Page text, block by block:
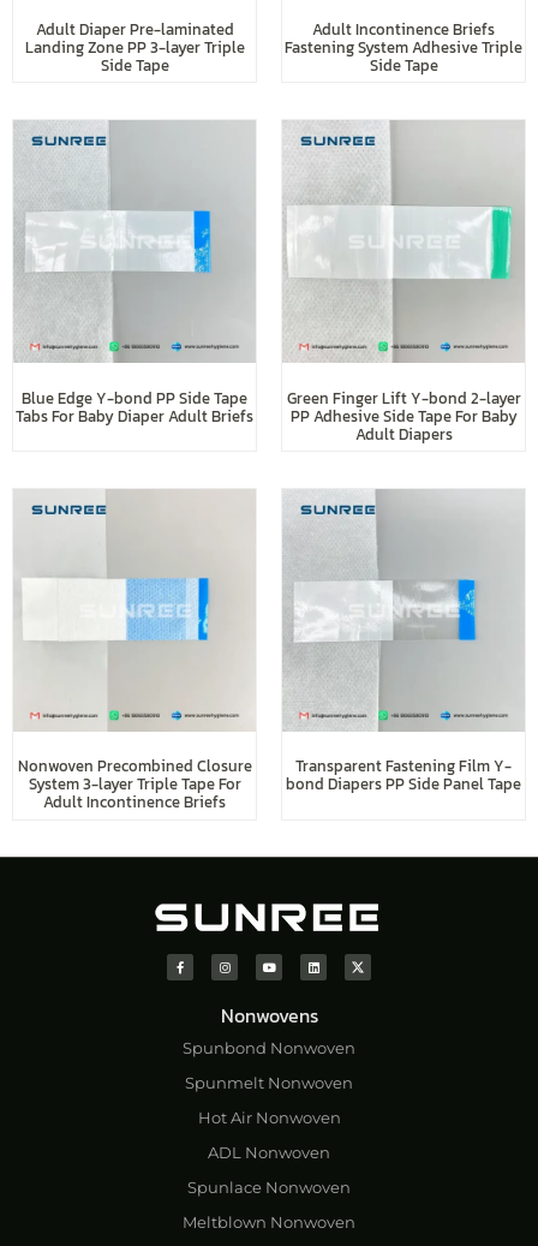
Adult Diaper Pre-laminated
Landing Zone PP 3-layer Triple
Side Tape
Adult Incontinence Briefs
Fastening System Adhesive Triple
Side Tape
Blue Edge Y-bond PP Side Tape
Tabs For Baby Diaper Adult Briefs
Green Finger Lift Y-bond 2-layer
PP Adhesive Side Tape For Baby
Adult Diapers
Nonwoven Precombined Closure
System 3-layer Triple Tape For
Adult Incontinence Briefs
Transparent Fastening Film Y-
bond Diapers PP Side Panel Tape
Nonwovens
Spunbond Nonwoven
Spunmelt Nonwoven
Hot Air Nonwoven
ADL Nonwoven
Spunlace Nonwoven
Meltblown Nonwoven